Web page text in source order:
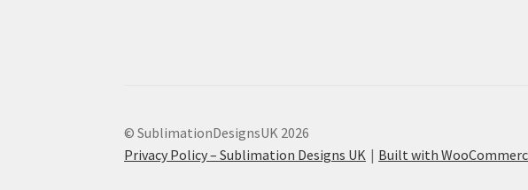
© SublimationDesignsUK 2026
Privacy Policy – Sublimation Designs UK
Built with